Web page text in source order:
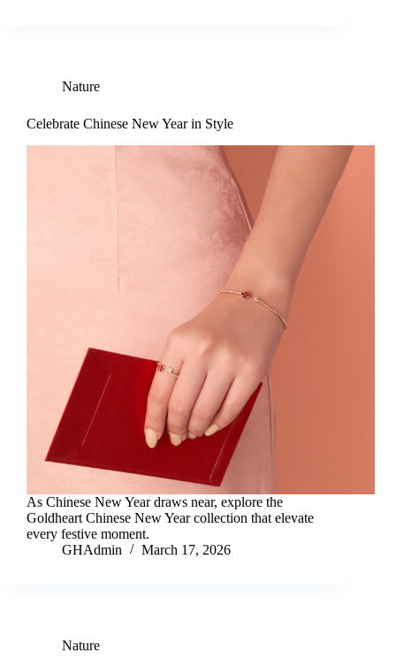
Nature
Celebrate Chinese New Year in Style
As Chinese New Year draws near, explore the
Goldheart Chinese New Year collection that elevate
every festive moment.
GHAdmin
March 17, 2026
Nature